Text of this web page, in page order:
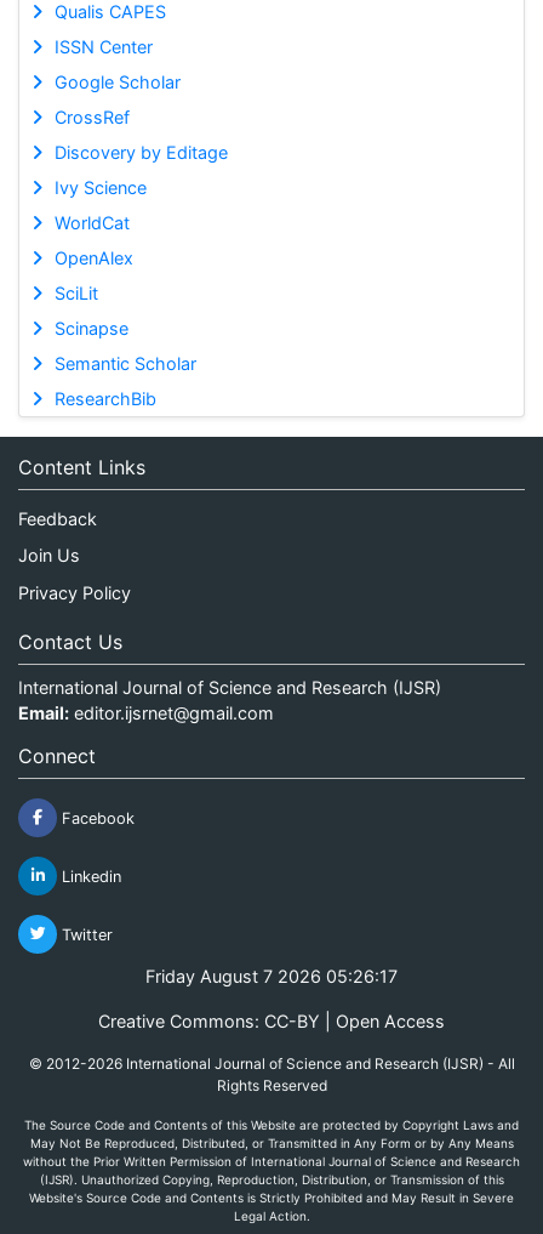
Qualis CAPES
ISSN Center
Google Scholar
CrossRef
Discovery by Editage
Ivy Science
WorldCat
OpenAlex
SciLit
Scinapse
Semantic Scholar
ResearchBib
Content Links
Feedback
Join Us
Privacy Policy
Contact Us
International Journal of Science and Research (IJSR)
Email: editor.ijsrnet@gmail.com
Connect
Facebook
Linkedin
Twitter
Friday August 7 2026 05:26:17
Creative Commons: CC-BY | Open Access
© 2012-2026 International Journal of Science and Research (IJSR) - All
Rights Reserved
The Source Code and Contents of this Website are protected by Copyright Laws and
May Not Be Reproduced, Distributed, or Transmitted in Any Form or by Any Means
without the Prior Written Permission of International Journal of Science and Research
(IJSR). Unauthorized Copying, Reproduction, Distribution, or Transmission of this
Website's Source Code and Contents is Strictly Prohibited and May Result in Severe
Legal Action.